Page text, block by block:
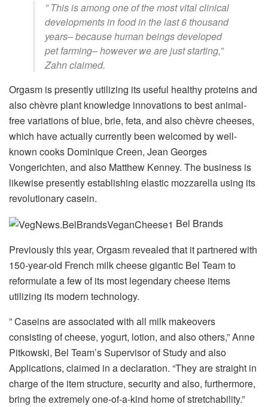
” This is among one of the most vital clinical
developments in food in the last 6 thousand
years– because human beings developed
pet farming– however we are just starting,”
Zahn claimed.
Orgasm is presently utilizing its useful healthy proteins and
also chèvre plant knowledge innovations to best animal-
free variations of blue, brie, feta, and also chèvre cheeses,
which have actually currently been welcomed by well-
known cooks Dominique Creen, Jean Georges
Vongerichten, and also Matthew Kenney. The business is
likewise presently establishing elastic mozzarella using its
revolutionary casein.
Bel Brands
Previously this year, Orgasm revealed that it partnered with
150-year-old French milk cheese gigantic Bel Team to
reformulate a few of its most legendary cheese items
utilizing its modern technology.
” Caseins are associated with all milk makeovers
consisting of cheese, yogurt, lotion, and also others,” Anne
Pitkowski, Bel Team’s Supervisor of Study and also
Applications, claimed in a declaration. “They are straight in
charge of the item structure, security and also, furthermore,
bring the extremely one-of-a-kind home of stretchability.”